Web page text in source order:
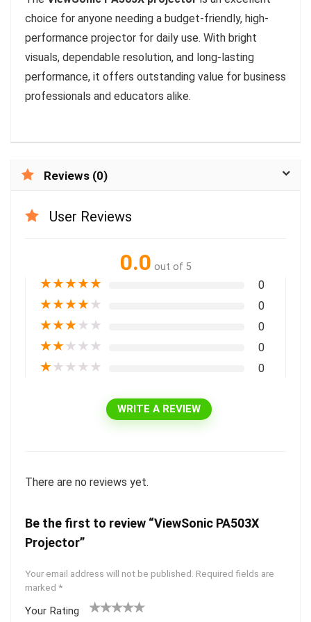
choice for anyone needing a budget-friendly, high-
performance projector for daily use. With bright
visuals, dependable resolution, and long-lasting
performance, it offers outstanding value for business
professionals and educators alike.
Reviews (0)
User Reviews
0.0 out of 5
★★★★★ 0
★★★★★ 0
★★★★★ 0
★★★★★ 0
★★★★★ 0
WRITE A REVIEW
There are no reviews yet.
Be the first to review “ViewSonic PA503X
Projector”
Your email address will not be published. Required fields are
marked *
Your Rating